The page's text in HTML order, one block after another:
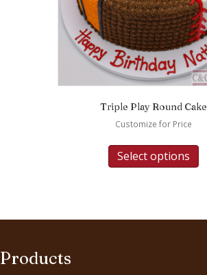
Triple Play Round Cake
Customize for Price
Select options
Products